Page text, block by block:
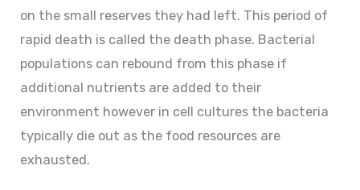
on the small reserves they had left. This period of
rapid death is called the death phase. Bacterial
populations can rebound from this phase if
additional nutrients are added to their
environment however in cell cultures the bacteria
typically die out as the food resources are
exhausted.